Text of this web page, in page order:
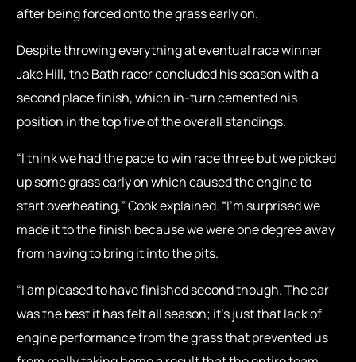
after being forced onto the grass early on.
Despite throwing everything at eventual race winner
Jake Hill, the Bath racer concluded his season with a
second place finish, which in-turn cemented his
position in the top five of the overall standings.
“I think we had the pace to win race three but we picked
up some grass early on which caused the engine to
start overheating,” Cook explained. “I’m surprised we
made it to the finish because we were one degree away
from having to bring it into the pits.
“I am pleased to have finished second though. The car
was the best it has felt all season; it’s just that lack of
engine performance from the grass that prevented us